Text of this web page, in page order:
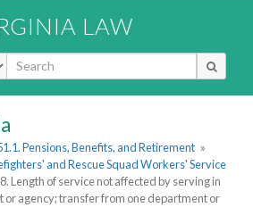
LAW
Pensions, Benefits, and Retirement »
and Rescue Squad Workers' Service
Length of service not affected by serving in
or agency; transfer from one department or